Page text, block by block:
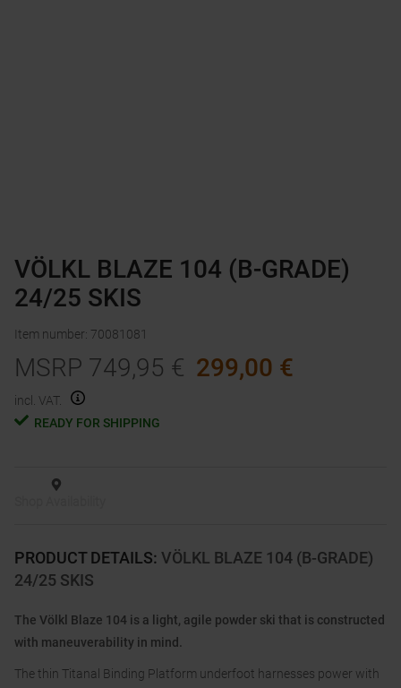
PRODUCT DETAILS: VÖLKL BLAZE 104 (B-GRADE)
24/25 SKIS
The Völkl Blaze 104 is a light, agile powder ski that is constructed
with maneuverability in mind.
The thin Titanal Binding Platform underfoot harnesses power with
VÖLKL BLAZE 104 (B-GRADE)
24/25 SKIS
Item number: 70081081
MSRP 749,95 € 299,00 €
incl. VAT.
READY FOR SHIPPING